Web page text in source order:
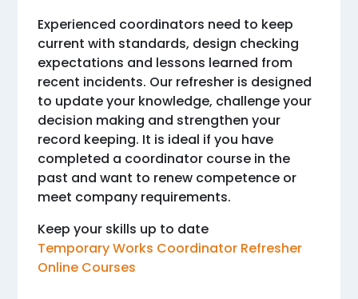
Experienced coordinators need to keep
current with standards, design checking
expectations and lessons learned from
recent incidents. Our refresher is designed
to update your knowledge, challenge your
decision making and strengthen your
record keeping. It is ideal if you have
completed a coordinator course in the
past and want to renew competence or
meet company requirements.
Keep your skills up to date
Temporary Works Coordinator Refresher
Online Courses